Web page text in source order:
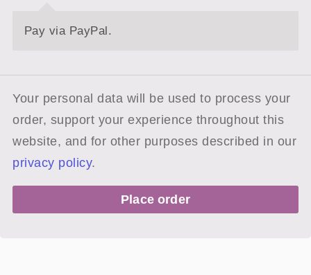
Pay via PayPal.
Your personal data will be used to process your
order, support your experience throughout this
website, and for other purposes described in our
privacy policy.
Place order